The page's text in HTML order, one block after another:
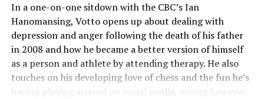
About SRP Park/Augusta GreenJackets
The GreenJackets 2021 Game Schedule is out and
available online at www.GreenJacketsBaseball.com. The
full promotional schedule; including post-game
fireworks shows, giveaways and theme programs will be
In a one-on-one sitdown with the CBC’s Ian
Hanomansing, Votto opens up about dealing with
depression and anger following the death of his father
in 2008 and how he became a better version of himself
as a person and athlete by attending therapy. He also
touches on his developing love of chess and the fun he’s
having playing around on social media, noting however,